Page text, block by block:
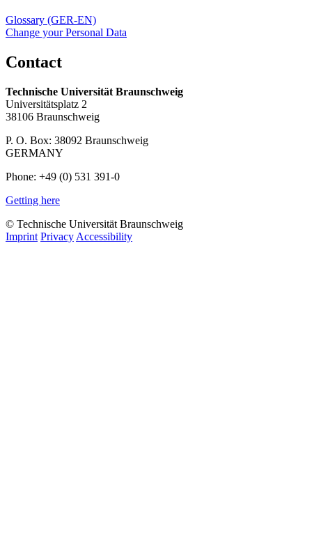
Glossary (GER-EN)
Change your Personal Data
Contact
Technische Universität Braunschweig
Universitätsplatz 2
38106 Braunschweig
P. O. Box: 38092 Braunschweig
GERMANY
Phone: +49 (0) 531 391-0
Getting here
© Technische Universität Braunschweig
Imprint Privacy Accessibility